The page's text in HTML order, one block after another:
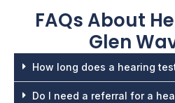
FAQs About
Glen
How long does a hearing
Do I need a referral for a